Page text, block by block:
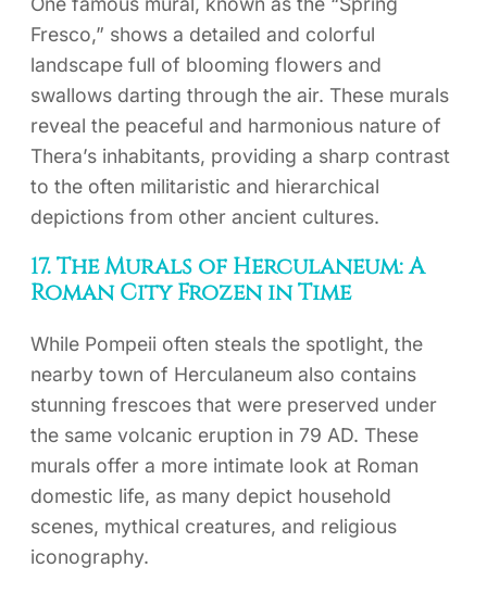
Fresco,” shows a detailed and colorful
landscape full of blooming flowers and
swallows darting through the air. These murals
reveal the peaceful and harmonious nature of
Thera’s inhabitants, providing a sharp contrast
to the often militaristic and hierarchical
depictions from other ancient cultures.
17. The Murals of Herculaneum: A
Roman City Frozen in Time
While Pompeii often steals the spotlight, the
nearby town of Herculaneum also contains
stunning frescoes that were preserved under
the same volcanic eruption in 79 AD. These
murals offer a more intimate look at Roman
domestic life, as many depict household
scenes, mythical creatures, and religious
iconography.